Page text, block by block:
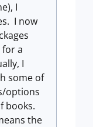
I
I now
for a
I
some of
options
books.
the